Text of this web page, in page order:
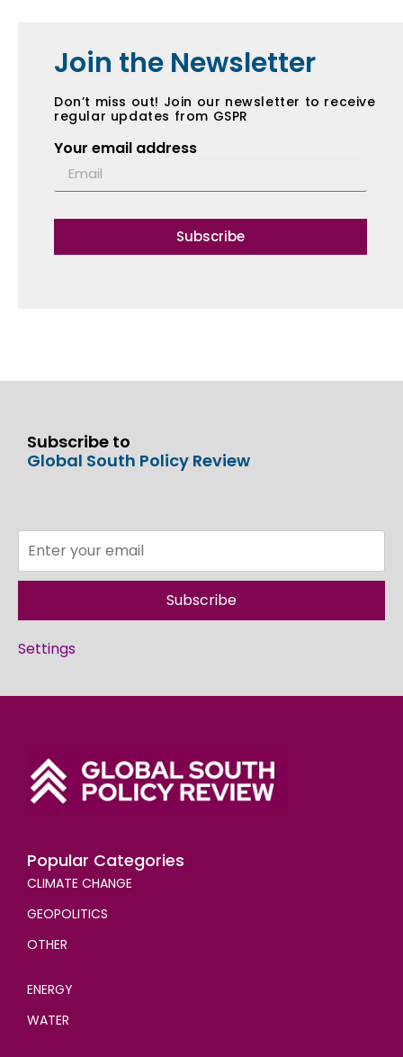
Join the Newsletter
Don’t miss out! Join our newsletter to receive
regular updates from GSPR
Your email address
Subscribe
Subscribe to
Global South Policy Review
Subscribe
Settings
Popular Categories
CLIMATE CHANGE
GEOPOLITICS
OTHER
ENERGY
WATER